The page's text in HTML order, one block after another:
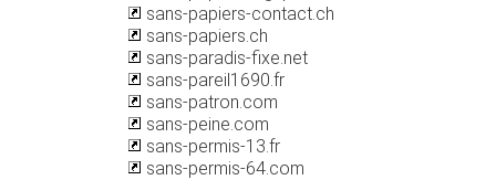
sans-papiers-contact.ch
sans-papiers.ch
sans-paradis-fixe.net
sans-pareil1690.fr
sans-patron.com
sans-peine.com
sans-permis-13.fr
sans-permis-64.com